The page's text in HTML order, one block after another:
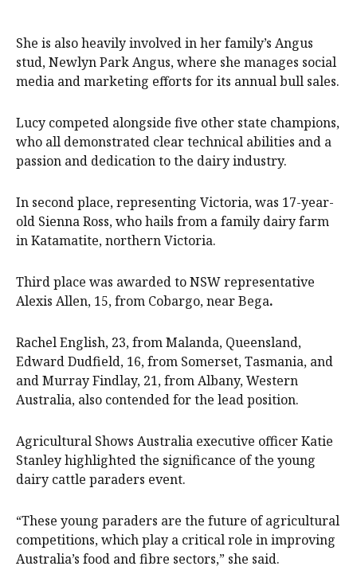
She is also heavily involved in her family’s Angus
stud, Newlyn Park Angus, where she manages social
media and marketing efforts for its annual bull sales.
Lucy competed alongside five other state champions,
who all demonstrated clear technical abilities and a
passion and dedication to the dairy industry.
In second place, representing Victoria, was 17-year-
old Sienna Ross, who hails from a family dairy farm
in Katamatite, northern Victoria.
Third place was awarded to NSW representative
Alexis Allen, 15, from Cobargo, near Bega.
Rachel English, 23, from Malanda, Queensland,
Edward Dudfield, 16, from Somerset, Tasmania, and
and Murray Findlay, 21, from Albany, Western
Australia, also contended for the lead position.
Agricultural Shows Australia executive officer Katie
Stanley highlighted the significance of the young
dairy cattle paraders event.
“These young paraders are the future of agricultural
competitions, which play a critical role in improving
Australia’s food and fibre sectors,” she said.